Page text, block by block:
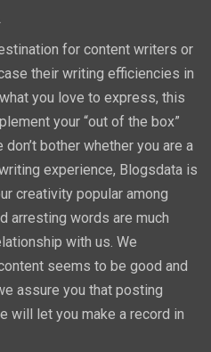
for content writers or
their writing efficiencies in
you love to express, this
your “out of the box”
bother whether you are a
experience, Blogsdata is
creativity popular among
arresting words are much
with us. We
seems to be good and
assure you that posting
will let you make a record in